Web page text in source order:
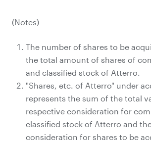
(Notes)
The number of shares to be
the total amount of shares of
and classified stock of Atterro.
"Shares, etc. of Atterro" under
represents the sum of the total
respective consideration for
classified stock of Atterro and
consideration for shares to be